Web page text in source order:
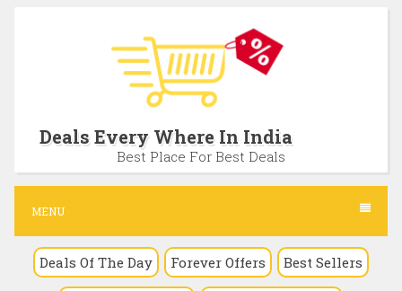
c
n
Deals Every Where In India
Best Place For Best Deals
MENU
Deals Of The Day Forever Offers Best Sellers